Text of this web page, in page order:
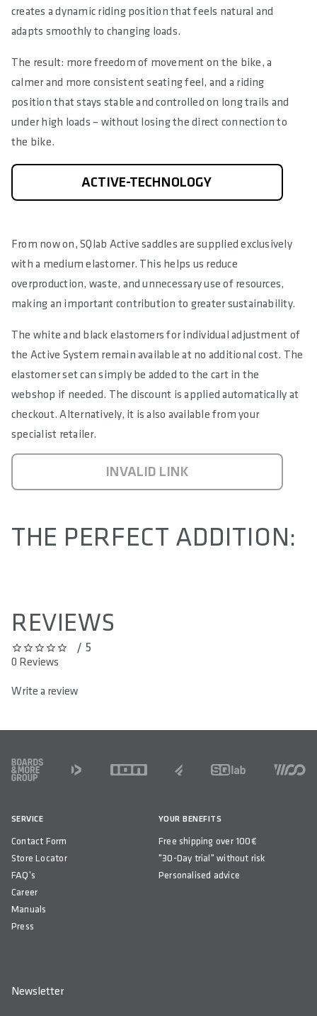
creates a dynamic riding position that feels natural and
adapts smoothly to changing loads.
The result: more freedom of movement on the bike, a
calmer and more consistent seating feel, and a riding
position that stays stable and controlled on long trails and
under high loads – without losing the direct connection to
the bike.
ACTIVE-TECHNOLOGY
From now on, SQlab Active saddles are supplied exclusively
with a medium elastomer. This helps us reduce
overproduction, waste, and unnecessary use of resources,
making an important contribution to greater sustainability.
The white and black elastomers for individual adjustment of
the Active System remain available at no additional cost. The
elastomer set can simply be added to the cart in the
webshop if needed. The discount is applied automatically at
checkout. Alternatively, it is also available from your
specialist retailer.
INVALID LINK
THE PERFECT ADDITION:
REVIEWS
0 out of 5 stars/ 5
0 Reviews
Write a review
FOOTER
SERVICE
Contact Form
Store Locator
FAQ's
Career
Manuals
Press
YOUR BENEFITS
Free shipping over 100€
"30-Day trial" without risk
Personalised advice
Newsletter